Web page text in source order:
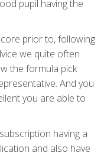
pupil having the
prior to, following
we quite often
the formula pick
And you
you are able to
having a
and also have